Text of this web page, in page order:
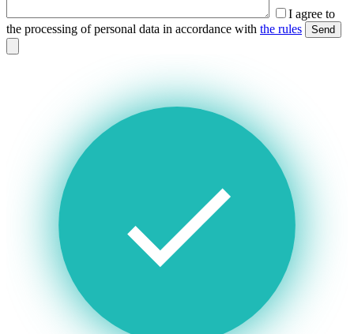
I agree to
the processing of personal data in accordance with the rules Send